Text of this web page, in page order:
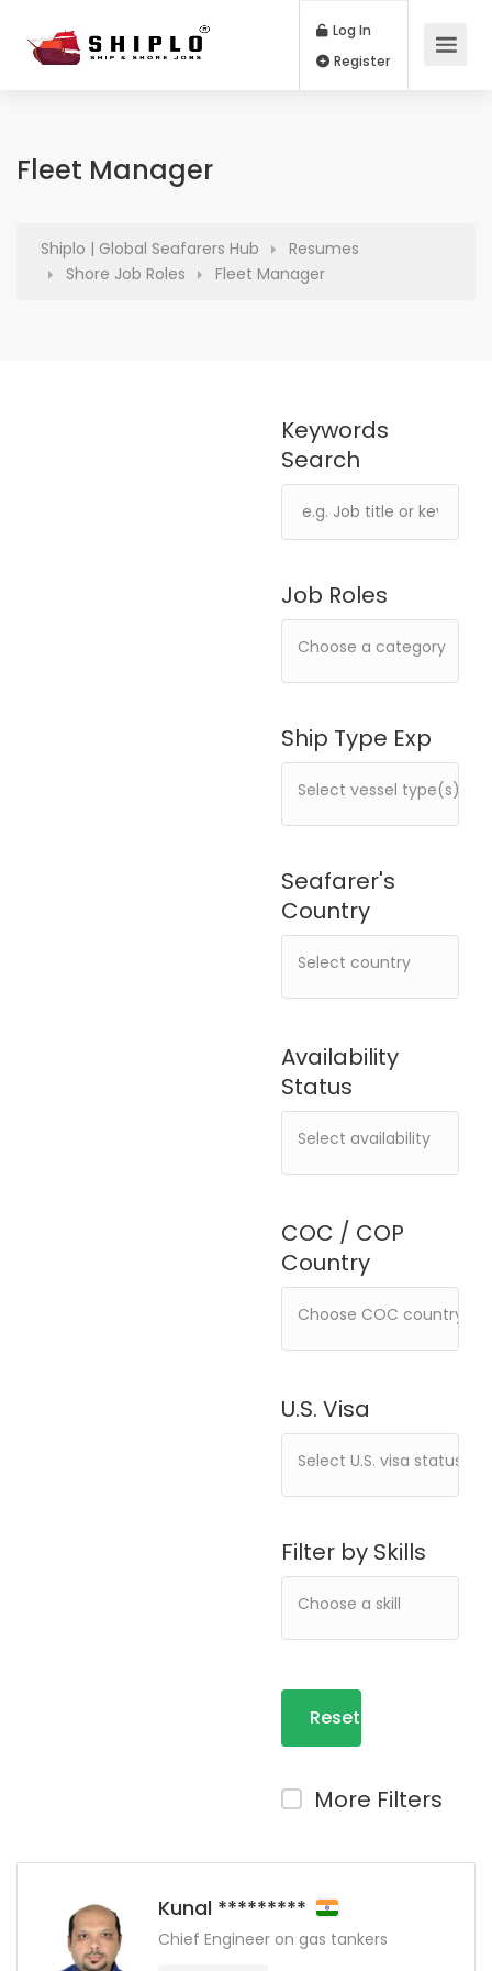
Log In
Fleet Manager
Shiplo | Global Seafarers Hub
Resumes
Shore Job Roles
Fleet Manager
Job Roles
Ship Type Exp
COC / COP
Country
U.S. Visa
Availability
Status
Seafarer's
Country
Keywords
Search
Filter by Skills
Reset
More Filters
Kunal *********
Chief Engineer on gas tankers